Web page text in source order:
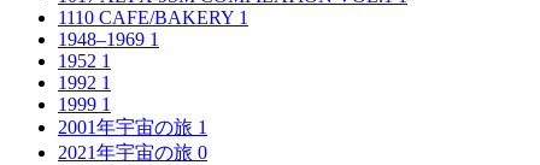
1110 CAFE/BAKERY 1
1948–1969 1
1952 1
1992 1
1999 1
2001年宇宙の旅 1
2021年宇宙の旅 0